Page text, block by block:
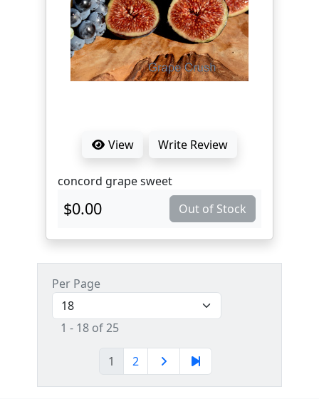
View Write Review
concord grape sweet
$0.00 Out of Stock
Per Page
1 - 18 of 25
1 2